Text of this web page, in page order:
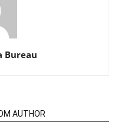
Bureau
AUTHOR